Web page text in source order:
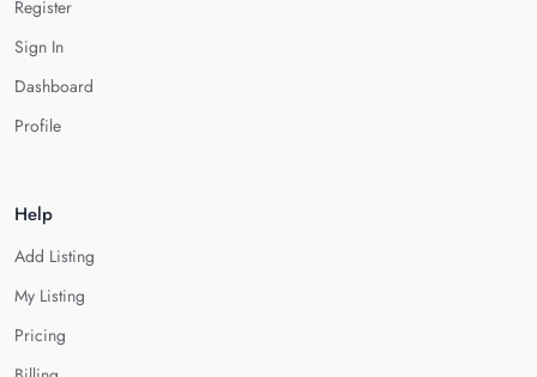
Register
Sign In
Dashboard
Profile
Help
Add Listing
My Listing
Pricing